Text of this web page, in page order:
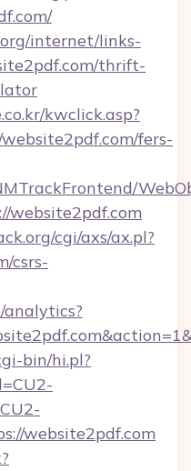
internet/links-
thrift-
kwclick.asp?
fers-
website2pdf.com
cgi/axs/ax.pl?
csrs-
analytics?
bin/hi.pl?
website2pdf.com